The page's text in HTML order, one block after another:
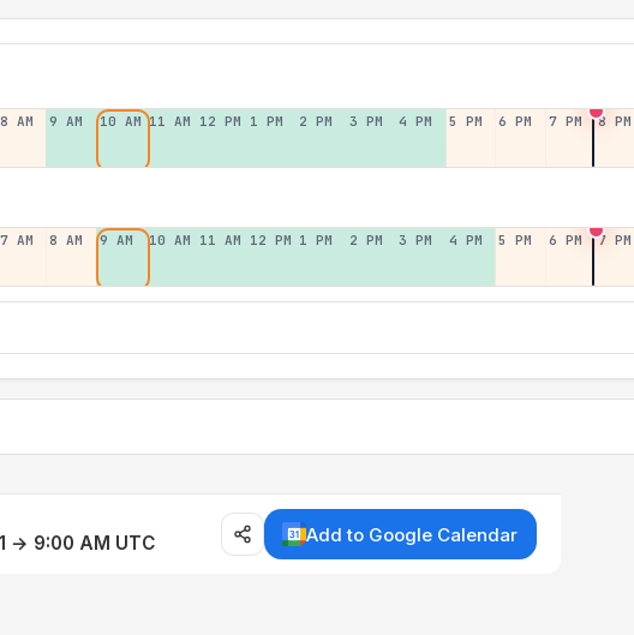
8 AM 9 AM 10 AM 11 AM 12 PM 1 PM 2 PM 3 PM 4 PM 5 PM 6 PM 7 PM 8 PM
7 AM 8 AM 9 AM 10 AM 11 AM 12 PM 1 PM 2 PM 3 PM 4 PM 5 PM 6 PM 7 PM
→ 9:00 AM UTC Add to Google Calendar